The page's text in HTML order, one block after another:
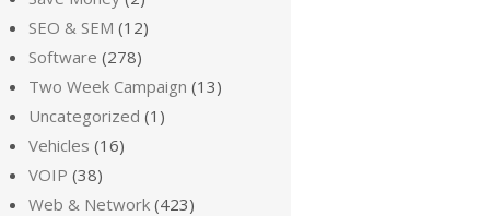
SEO & SEM (12)
Software (278)
Two Week Campaign (13)
Uncategorized (1)
Vehicles (16)
VOIP (38)
Web & Network (423)